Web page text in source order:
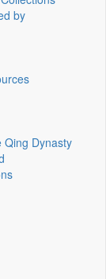
by
Qing Dynasty